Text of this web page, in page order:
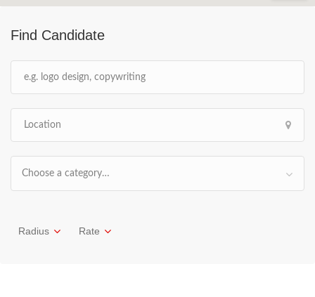
Find Candidate
Choose a category…
Radius Rate